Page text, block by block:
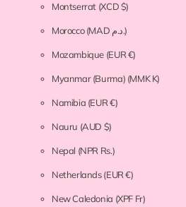
Montserrat (XCD $)
Morocco (MAD د.م.)
Mozambique (EUR €)
Myanmar (Burma) (MMK K)
Namibia (EUR €)
Nauru (AUD $)
Nepal (NPR Rs.)
Netherlands(EUR €)
New Caledonia (XPF Fr)